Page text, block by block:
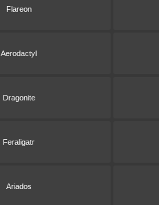
Flareon
Aerodactyl
Dragonite
Feraligatr
Ariados